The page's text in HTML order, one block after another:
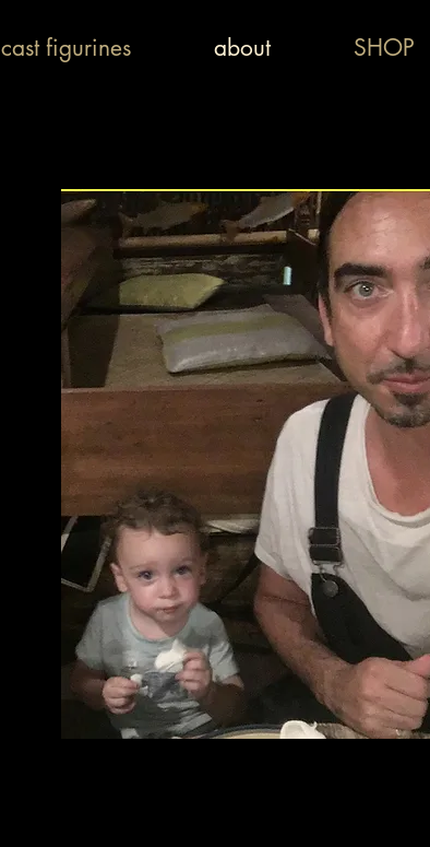
cast figurines about SHOP